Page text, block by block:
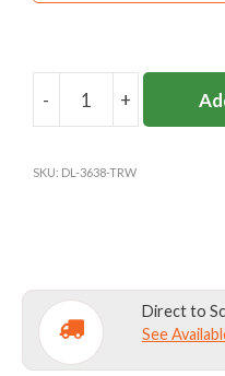
- +
SKU: DL-3638-TRW
Direct to
See